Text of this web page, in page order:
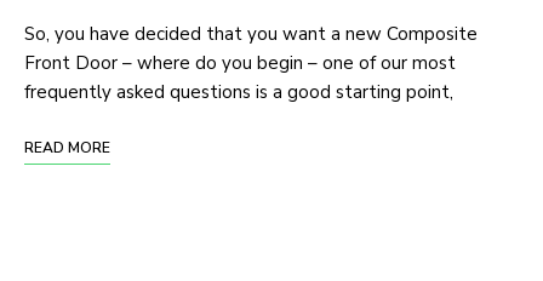
So, you have decided that you want a new Composite
Front Door – where do you begin – one of our most
frequently asked questions is a good starting point,
READ MORE